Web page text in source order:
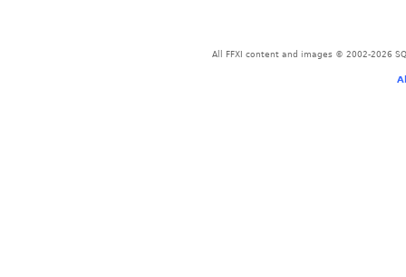
All FFXI content and images © 2002-2026